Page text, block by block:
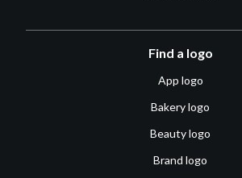
Find a logo
App logo
Bakery logo
Beauty logo
Brand logo